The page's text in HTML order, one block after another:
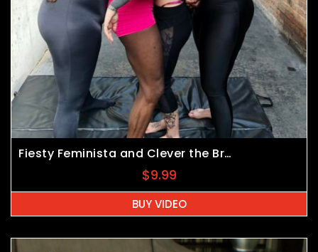
Fiesty Feminista and Clever the Brave vs Felicia Fisher and JB
$9.99
BUY VIDEO